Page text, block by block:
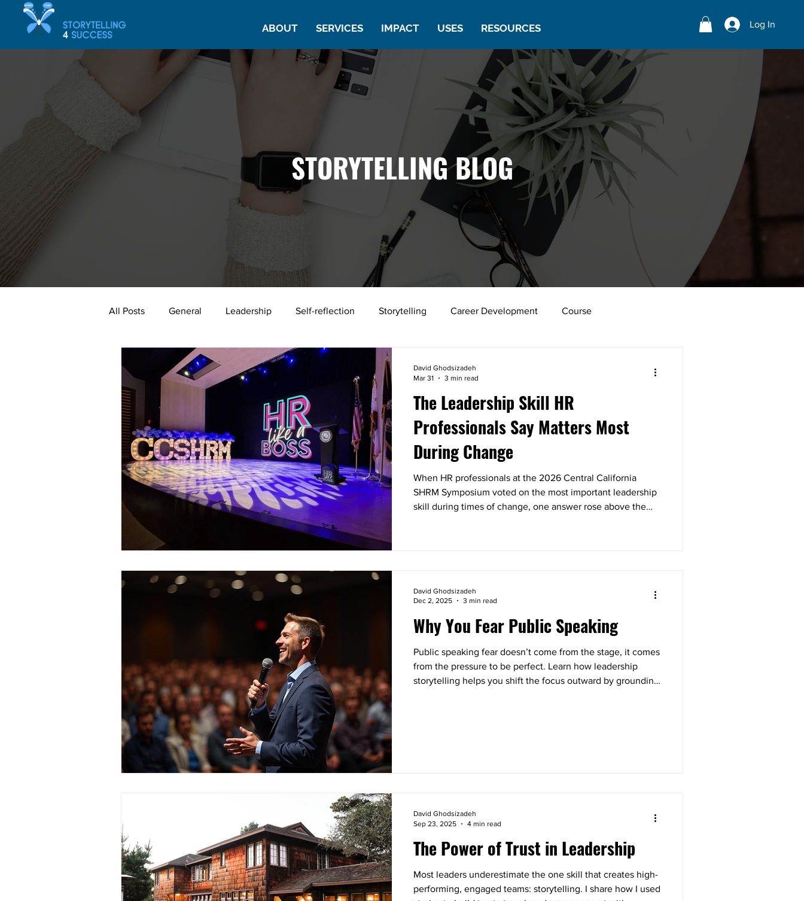
ABOUT SERVICES IMPACT USES RESOURCES Log In
STORYTELLING BLOG
All Posts General Leadership Self-reflection Storytelling Career Development Course
digital transformation data storytelling
Authenticity Executive Development Talent Development Collaboration
2024 AI trauma Public Speaking Job search Sense Memory 2025
The Leadership Skill HR
Professionals Say Matters Most
During Change
When HR professionals at the 2026 Central California
SHRM Symposium voted on the most important leadership
skill during times of change, one answer rose above the
David Ghodsizadeh
Mar 31
3 min read
Why You Fear Public Speaking
Public speaking fear doesn’t come from the stage, it comes
from the pressure to be perfect. Learn how leadership
storytelling helps you shift the focus outward by grounding
David Ghodsizadeh
Dec 2, 2025
3 min read
The Power of Trust in Leadership
Most leaders underestimate the one skill that creates high-
performing, engaged teams: storytelling. I share how I used
David Ghodsizadeh
Sep 23, 2025
4 min read